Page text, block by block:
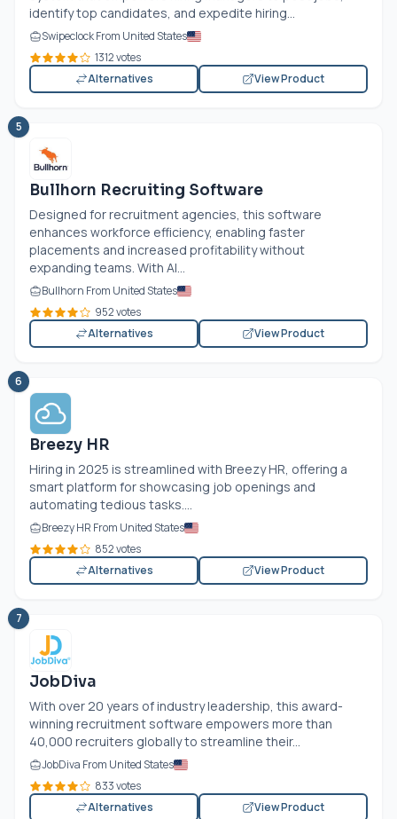
identify top candidates, and expedite hiring...
Swipeclock From United States
1312 votes
Alternatives
View Product
5
Bullhorn Recruiting Software
Designed for recruitment agencies, this software
enhances workforce efficiency, enabling faster
placements and increased profitability without
expanding teams. With AI...
Bullhorn From United States
952 votes
Alternatives
View Product
6
Breezy HR
Hiring in 2025 is streamlined with Breezy HR, offering a
smart platform for showcasing job openings and
automating tedious tasks....
Breezy HR From United States
852 votes
Alternatives
View Product
7
JobDiva
With over 20 years of industry leadership, this award-
winning recruitment software empowers more than
40,000 recruiters globally to streamline their...
JobDiva From United States
833 votes
Alternatives
View Product